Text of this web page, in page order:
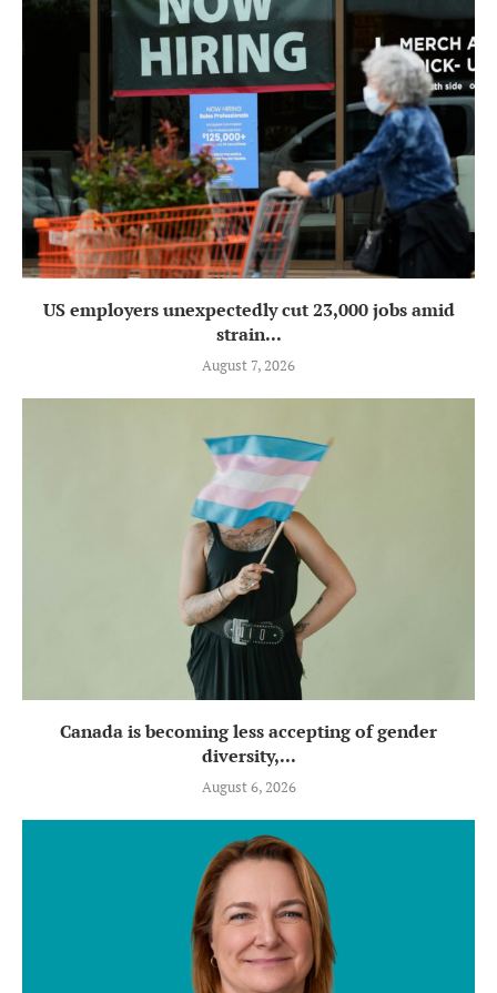
US employers unexpectedly cut 23,000 jobs amid
strain...
August 7, 2026
Canada is becoming less accepting of gender
diversity,...
August 6, 2026